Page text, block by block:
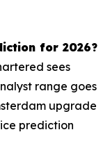
for 2026?
sees
range goes
upgrade
prediction